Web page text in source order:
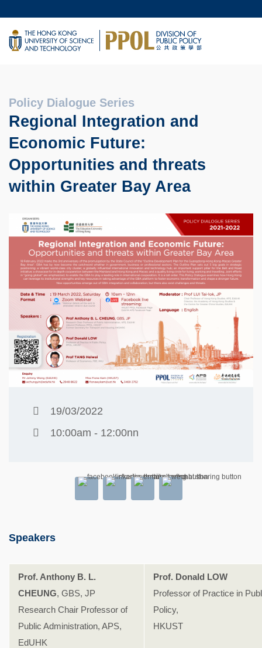
main
UNIVERSITY NEWS
LIFE@HKUST
Policy Dialogue Series
Regional Integration and
Economic Future:
Opportunities and threats
within Greater Bay Area
19/03/2022
10:00am - 12:00nn
Speakers
Prof. Anthony B. L.
CHEUNG, GBS, JP
Research Chair Professor of
Public Administration, APS,
EdUHK
Prof. Donald LOW
Professor of Practice in
Policy,
HKUST